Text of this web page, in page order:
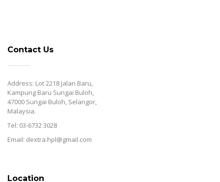
Contact Us
Address: Lot 2218 Jalan Baru,
Kampung Baru Sungai Buloh,
47000 Sungai Buloh, Selangor,
Malaysia.
Tel: 03-6732 3028
Email: dextra.hpl@gmail.com
Location